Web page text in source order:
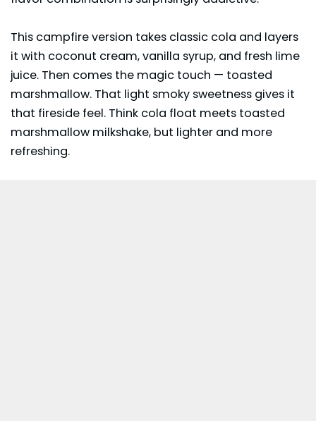
This campfire version takes classic cola and layers
it with coconut cream, vanilla syrup, and fresh lime
juice. Then comes the magic touch — toasted
marshmallow. That light smoky sweetness gives it
that fireside feel. Think cola float meets toasted
marshmallow milkshake, but lighter and more
refreshing.